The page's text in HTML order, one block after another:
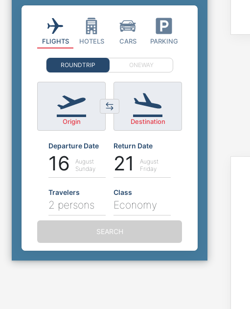
FLIGHTS HOTELS CARS PARKING
ROUNDTRIP ONEWAY
Origin Destination
Departure Date
16
August
Sunday
Return Date
21
August
Friday
Travelers
2 persons
Class
Economy
SEARCH